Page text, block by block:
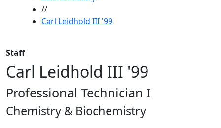
//
Carl Leidhold III '99
Staff
Carl Leidhold III '99
Professional Technician I
Chemistry & Biochemistry